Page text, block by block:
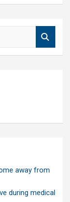
away from
during medical